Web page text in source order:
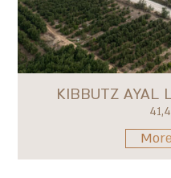
KIBBUTZ AYAL